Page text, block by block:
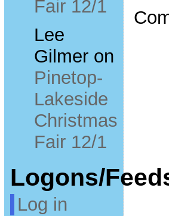
Fair 12/1
Lee
Gilmeron
Pinetop-
Lakeside
Christmas
Fair 12/1
Logons/
Log in